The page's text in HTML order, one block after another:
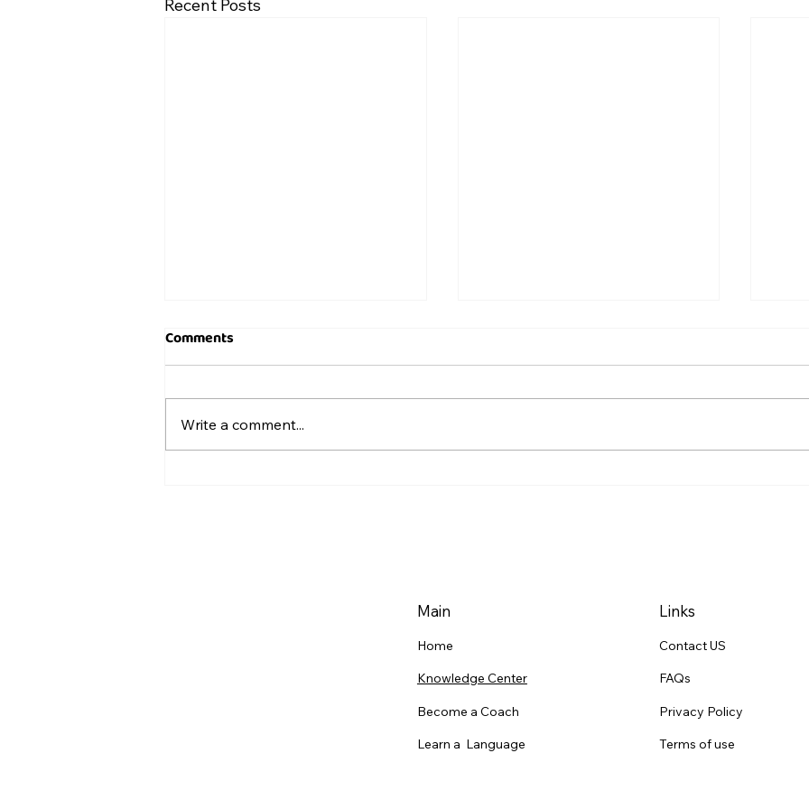
Recent Posts
Comments
Write a comment...
Main
Home
Knowledge Center
Become a Coach
Learn a Language
Links
Contact US
FAQs
Privacy Policy
Terms of use